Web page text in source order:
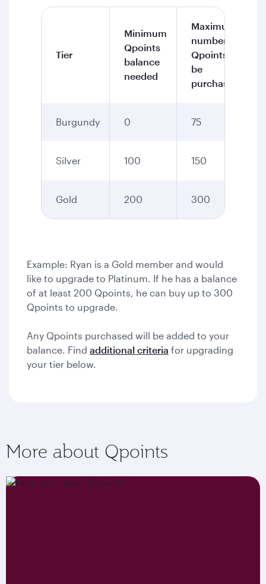
Tier
Minimum
Qpoints
balance
needed
Maximum
number of
Qpoints to
be
purchased
Burgundy 0 75
Silver 100 150
Gold 200 300
Example: Ryan is a Gold member and would
like to upgrade to Platinum. If he has a balance
of at least 200 Qpoints, he can buy up to 300
Qpoints to upgrade.
Any Qpoints purchased will be added to your
balance. Find additional criteria for upgrading
your tier below.
More about Qpoints